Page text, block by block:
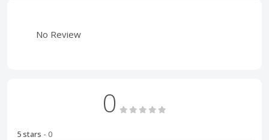
No Review
0
5 stars - 0